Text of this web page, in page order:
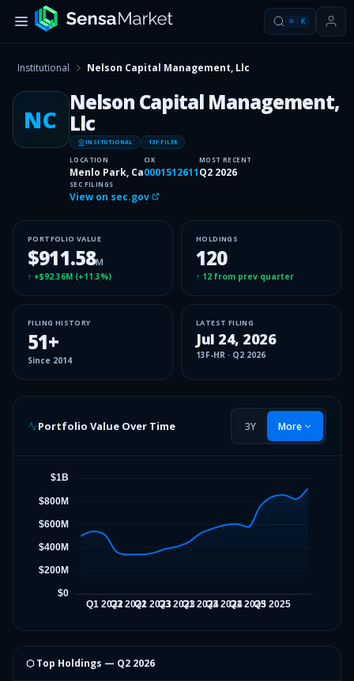
⌘ K
Institutional Nelson Capital Management, Llc
NC
Nelson Capital Management,
Llc
INSITUTIONAL 13F FILER
LOCATION
Menlo Park, Ca
CIK
0001512611
MOST RECENT
Q2 2026
SEC FILINGS
View on sec.gov
PORTFOLIO VALUE
$911.58M
↑ +$92.36M (+11.3%)
HOLDINGS
120
↑ 12 from prev quarter
FILING HISTORY
51+
Since 2014
LATEST FILING
Jul 24, 2026
13F-HR · Q2 2026
Portfolio Value Over Time 3Y More
⬡ Top Holdings — Q2 2026